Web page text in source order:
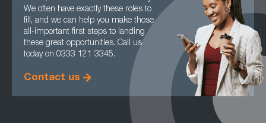
We often have exactly these roles to
fill, and we can help you make those
all-important first steps to landing
these great opportunities. Call us
today on 0333 121 3345.
Contact us